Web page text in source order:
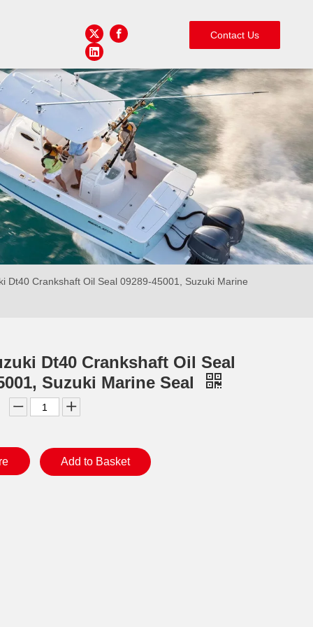
Contact Us
Dt40 Crankshaft Oil Seal 09289-45001, Suzuki Marine
Dt40 Crankshaft Oil Seal
Suzuki Marine Seal
Add to Basket